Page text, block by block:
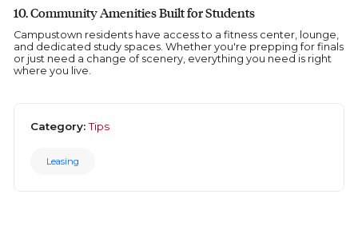
10. Community Amenities Built for Students
Campustown residents have access to a fitness center, lounge,
and dedicated study spaces. Whether you're prepping for finals
or just need a change of scenery, everything you need is right
where you live.
Category: Tips
Leasing